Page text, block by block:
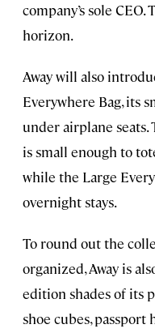
company’s sole
horizon.
Away will also
Everywhere Bag, its
under airplane seats.
is small enough to
while the Large
overnight stays.
To round out the
organized, Away is
edition shades of its
shoe cubes, passport